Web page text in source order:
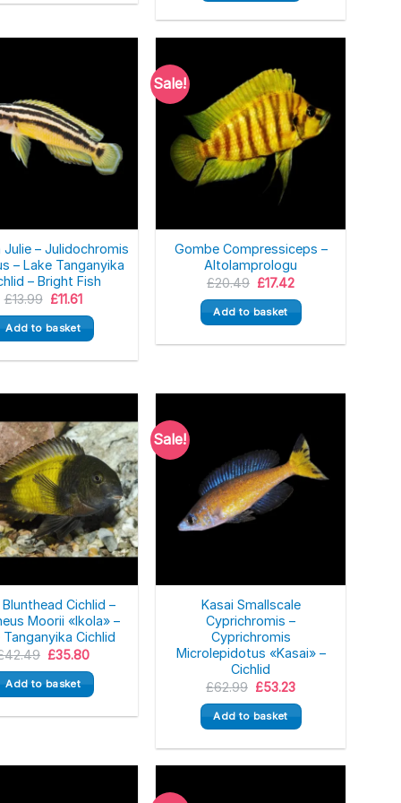
Julie – Julidochromis
– Lake Tanganyika
– Bright Fish
£13.99 Original
was:
£13.99.
£11.61Current
is:
£11.61.
Add to basket
Sale!
Gombe Compressiceps –
Altolamprologu
£20.49 Original
was:
£20.49.
£17.42Current
is:
£17.42.
Add to basket
Cichlid –
Moorii «Ikola» –
Tanganyika Cichlid
42.49 Original
was:
£42.49.
£35.80Current
is:
£35.80.
Add to basket
Sale!
Kasai Smallscale
Cyprichromis –
Cyprichromis
Microlepidotus «Kasai» –
Cichlid
£62.99 Original
was:
£62.99.
£53.23Current
is:
£53.23.
Add to basket